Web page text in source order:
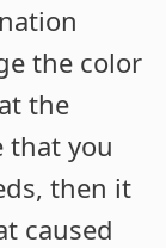
the color
the
that you
then it
caused